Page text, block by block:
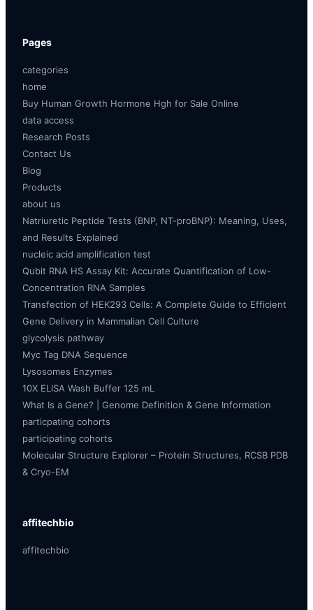
Pages
categories
home
Buy Human Growth Hormone Hgh for Sale Online
data access
Research Posts
Contact Us
Blog
Products
about us
Natriuretic Peptide Tests (BNP, NT-proBNP): Meaning, Uses,
and Results Explained
nucleic acid amplification test
Qubit RNA HS Assay Kit: Accurate Quantification of Low-
Concentration RNA Samples
Transfection of HEK293 Cells: A Complete Guide to Efficient
Gene Delivery in Mammalian Cell Culture
glycolysis pathway
Myc Tag DNA Sequence
Lysosomes Enzymes
10X ELISA Wash Buffer 125 mL
What Is a Gene? | Genome Definition & Gene Information
particpating cohorts
participating cohorts
Molecular Structure Explorer – Protein Structures, RCSB PDB
& Cryo-EM
affitechbio
affitechbio